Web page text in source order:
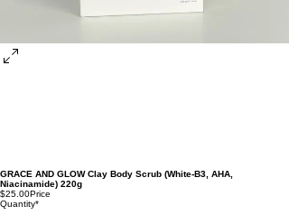
GRACE AND GLOW Clay Body Scrub (White-B3, AHA,
Niacinamide) 220g
$25.00Price
Quantity*